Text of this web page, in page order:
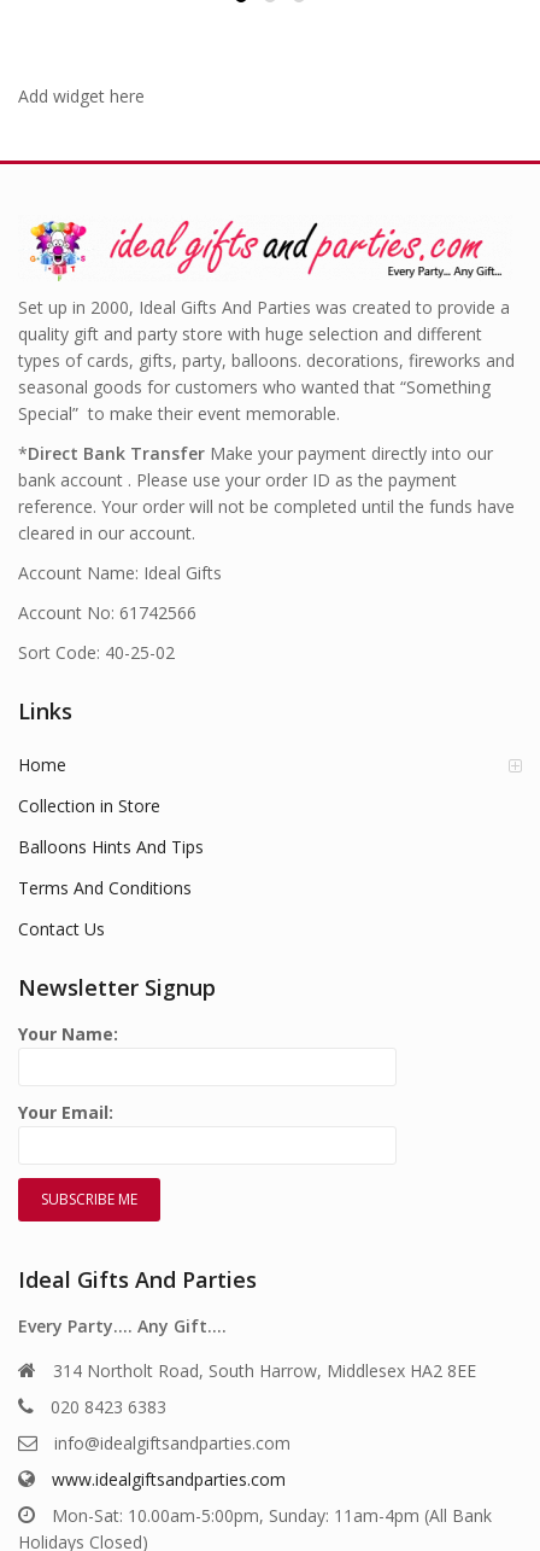
Add widget here
Set up in 2000, Ideal Gifts And Parties was created to provide a
quality gift and party store with huge selection and different
types of cards, gifts, party, balloons. decorations, fireworks and
seasonal goods for customers who wanted that “Something
Special” to make their event memorable.
*Direct Bank Transfer Make your payment directly into our
bank account . Please use your order ID as the payment
reference. Your order will not be completed until the funds have
cleared in our account.
Account Name: Ideal Gifts
Account No: 61742566
Sort Code: 40-25-02
Links
Home
Collection in Store
Balloons Hints And Tips
Terms And Conditions
Contact Us
Newsletter Signup
Your Name:
Your Email:
Ideal Gifts And Parties
Every Party…. Any Gift….
314 Northolt Road, South Harrow, Middlesex HA2 8EE
020 8423 6383
info@idealgiftsandparties.com
www.idealgiftsandparties.com
Mon-Sat: 10.00am-5:00pm, Sunday: 11am-4pm (All Bank
Holidays Closed)